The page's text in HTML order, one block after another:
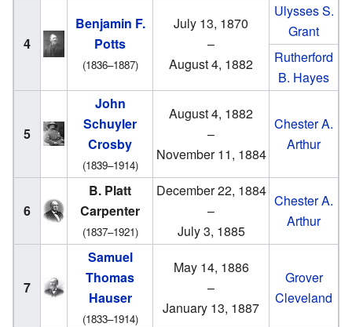
4
Benjamin F.
Potts
(1836–1887)
July 13, 1870
–
August 4, 1882
Ulysses S.
Grant
Rutherford
B. Hayes
5
John
Schuyler
Crosby
(1839–1914)
August 4, 1882
–
November 11, 1884
Chester A.
Arthur
6
B. Platt
Carpenter
(1837–1921)
December 22, 1884
–
July 3, 1885
Chester A.
Arthur
7
Samuel
Thomas
Hauser
(1833–1914)
May 14, 1886
–
January 13, 1887
Grover
Cleveland